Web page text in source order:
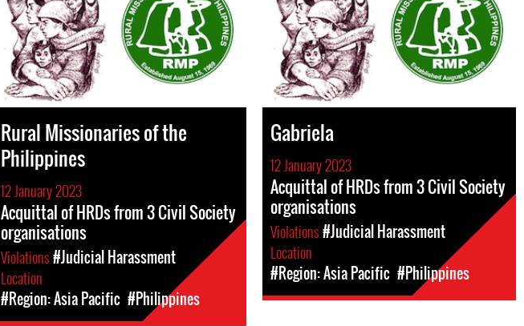
Rural Missionaries of the
Philippines
12 January 2023
Acquittal of HRDs from 3 Civil Society
organisations
Violations#Judicial Harassment
Location
#Region: Asia Pacific #Philippines
Gabriela
12 January 2023
Acquittal of HRDs from 3 Civil Society
organisations
Violations#Judicial Harassment
Location
#Region: Asia Pacific #Philippines